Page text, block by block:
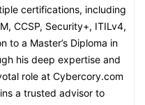
certifications, including
CCSP, Security+, ITILv4,
to a Master’s Diploma in
his deep expertise and
role at Cybercory.com
a trusted advisor to